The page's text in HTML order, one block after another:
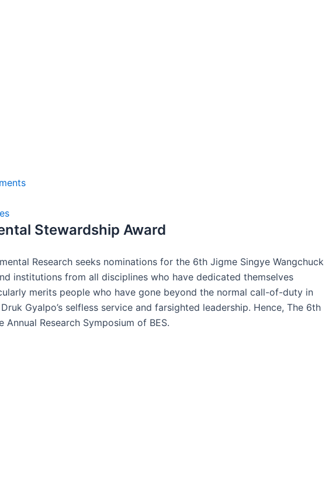
Stewardship Award
Research seeks nominations for the 6th Jigme Singye Wangchuck
institutions from all disciplines who have dedicated themselves
merits people who have gone beyond the normal call-of-duty in
Gyalpo’s selfless service and farsighted leadership. Hence, The 6th
Research Symposium of BES.